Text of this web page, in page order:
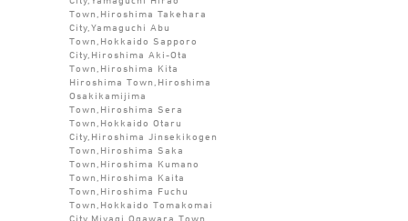
Town,Hiroshima Takehara
City,Yamaguchi Abu
Town,Hokkaido Sapporo
City,Hiroshima Aki-Ota
Town,Hiroshima Kita
Hiroshima Town,Hiroshima
Osakikamijima
Town,Hiroshima Sera
Town,Hokkaido Otaru
City,Hiroshima Jinsekikogen
Town,Hiroshima Saka
Town,Hiroshima Kumano
Town,Hiroshima Kaita
Town,Hiroshima Fuchu
Town,Hokkaido Tomakomai
City,Miyagi Ogawara Town